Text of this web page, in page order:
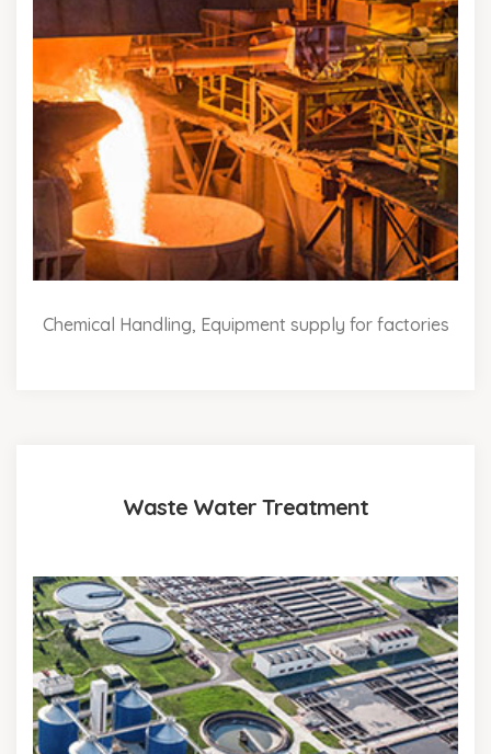
Chemical Handling, Equipment supply for factories
Waste Water Treatment